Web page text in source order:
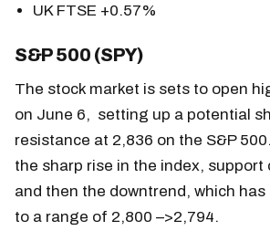
UK FTSE +0.57%
S&P 500 (SPY)
The stock market is sets to open
on June 6, setting up a potential
resistance at 2,836 on the S&P
the sharp rise in the index, support
and then the downtrend, which
to a range of 2,800 –>2,794.